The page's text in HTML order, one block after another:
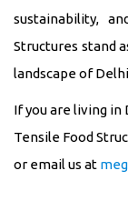
sustainability,
Structures stand
landscape of
If you are living in
Tensile Food
or email us at